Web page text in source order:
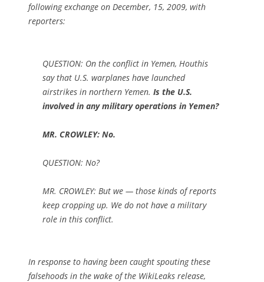
following exchange on December, 15, 2009, with
reporters:
QUESTION: On the conflict in Yemen, Houthis
say that U.S. warplanes have launched
airstrikes in northern Yemen. Is the U.S.
involved in any military operations in Yemen?
MR. CROWLEY: No.
QUESTION: No?
MR. CROWLEY: But we — those kinds of reports
keep cropping up. We do not have a military
role in this conflict.
In response to having been caught spouting these
falsehoods in the wake of the WikiLeaks release,